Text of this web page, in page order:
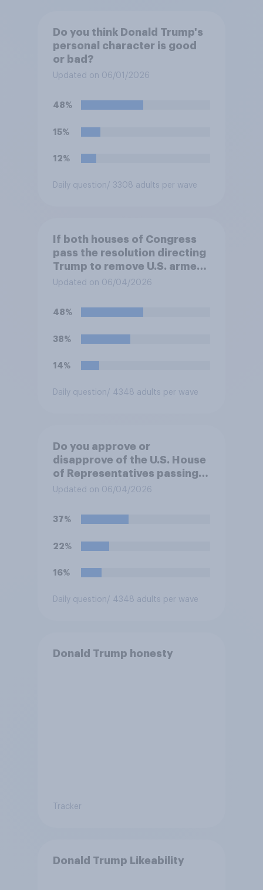
Do you think Donald Trump's
personal character is good
or bad?
Updated on 06/01/2026
48%
15%
12%
Daily question/ 3308 adults per wave
If both houses of Congress
pass the resolution directing
Trump to remove U.S. armed
forces from hostilities
Trump will do so?
Updated on 06/04/2026
48%
38%
14%
Daily question/ 4348 adults per wave
Do you approve or
disapprove of the U.S. House
of Representatives passing a
resolution directing
U.S. armed forces from
Congress explicitly
force?
Updated on 06/04/2026
37%
22%
16%
Daily question/ 4348 adults per wave
Donald Trump honesty
Tracker
Donald Trump Likeability